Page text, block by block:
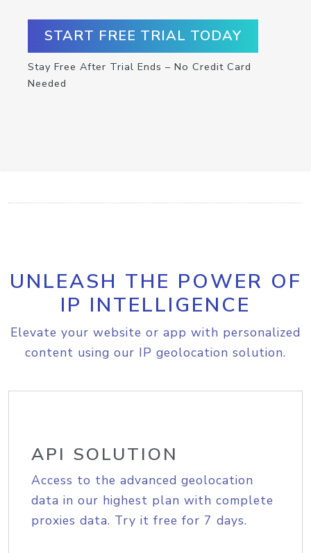
START FREE TRIAL TODAY
Stay Free After Trial Ends – No Credit Card
Needed
UNLEASH THE POWER OF
IP INTELLIGENCE
Elevate your website or app with personalized
content using our IP geolocation solution.
API SOLUTION
Access to the advanced geolocation
data in our highest plan with complete
proxies data. Try it free for 7 days.